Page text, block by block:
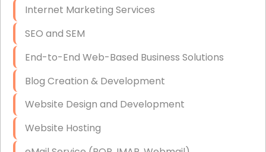
VPN Set-Up and Configuration
Access Control Systems
Security Cameras Installation
IT Consulting
End-to-End Business IT Services
Starlink Business Installation
Internet Marketing Services
SEO and SEM
End-to-End Web-Based Business Solutions
Blog Creation & Development
Website Design and Development
Website Hosting